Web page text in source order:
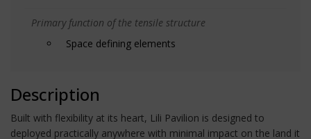
Primary function of the tensile structure
Space defining elements
Description
Built with flexibility at its heart, Lili Pavilion is designed to
deployed practically anywhere with minimal impact on the land it